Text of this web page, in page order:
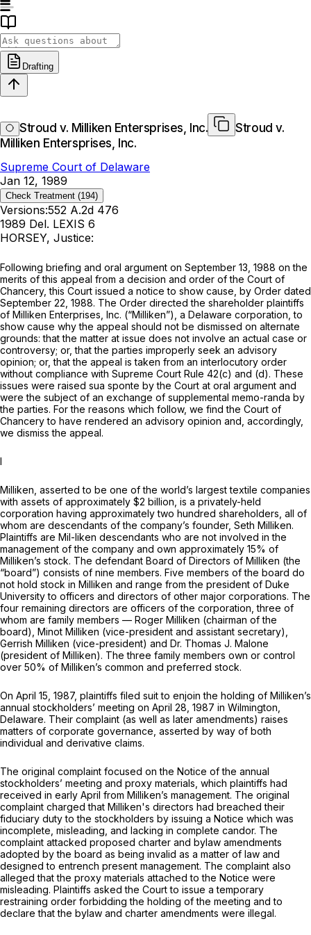
Drafting
Stroud v. Milliken Entersprises, Inc.
Stroud v.
Milliken Entersprises, Inc.
Supreme Court of Delaware
Jan 12, 1989
Check Treatment (194)
Versions:552 A.2d 476
1989 Del. LEXIS 6
HORSEY, Justice:
Following briefing and oral argument on September 13, 1988 on the
merits of this appeal from a decision and order of the Court of
Chancery, this Court issued a notice to show cause, by Order dated
September 22, 1988. The Order directed the shareholder plaintiffs
of Milliken Enterprises, Inc. (“Milliken”), a Delaware corporation, to
show cause why the appeal should not be dismissed on alternate
grounds: that the matter at issue does not involve an actual case or
controversy; or, that the parties improperly seek an advisory
opinion; or, that the appeal is taken from an interlocutory order
without compliance with Supreme Court Rule 42(c) and (d). These
issues were raised sua sponte by the Court at oral argument and
were the subject of an exchange of supplemental memo-randa by
the parties. For the reasons which follоw, we find the Court of
Chancery to have rendered an advisory opinion and, accordingly,
we dismiss the appeal.
I
Milliken, asserted to be one of the world’s largest textile companies
with assets of approximately $2 billion, is a privately-held
corporation having approximately two hundred shareholders, all of
whom are descendants of the company’s founder, Seth Milliken.
Plaintiffs are Mil-liken descendants whо are not involved in the
management of the company and own approximately 15% of
Milliken’s stock. The defendant Board of Directors of Milliken (the
“board”) consists of nine members. Five members of the board do
not hold stock in Milliken and range from the president of Duke
University to officers and directors of other major corporations. The
four remaining directors are officers of the corporation, thrеe of
whom are family members — Roger Milliken (chairman of the
board), Minot Milliken (vice-president and assistant secretary),
Gerrish Milliken (vice-president) and Dr. Thomas J. Malone
(president of Milliken). The three family members own or control
over 50% of Milliken’s common and preferred stock.
On April 15, 1987, plaintiffs filed suit to enjoin the holding of Milliken’s
annual stockholders’ meeting on April 28, 1987 in Wilmington,
Delaware. Their complaint (as well as later amеndments) raises
matters of corporate governance, asserted by way of both
individual and derivative claims.
The original complaint focused on the Notice of the annual
stockholders’ meeting and proxy materials, which plaintiffs had
received in early April from Milliken’s management. The original
complaint charged that Milliken's directors had breached their
fiduciary duty to the stockholders by issuing a Notice which was
incomplete, misleading, and lacking in complete candor. The
complaint attacked proposed charter and bylaw amendments
adopted by the board as being invalid as a matter of law and
designed to entrench present management. The complaint also
alleged that the proxy materials attached to the Notice were
misleading. Plaintiffs asked the Court to issue a temporary
restraining order forbidding the holding of the meeting and to
declare that the bylaw and charter amendments were illegal.